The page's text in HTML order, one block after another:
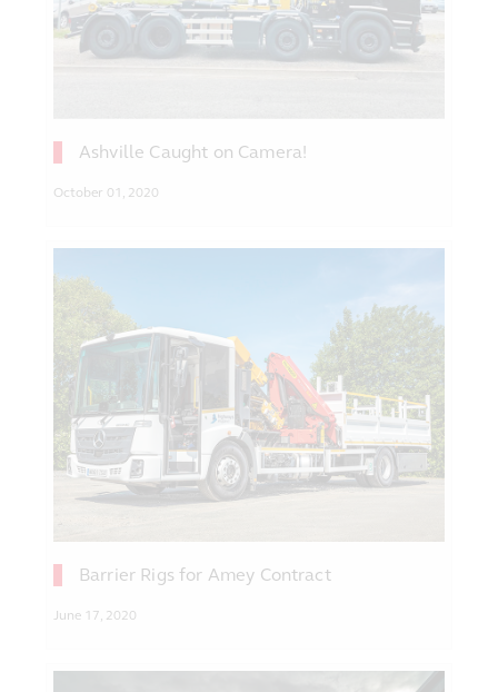
Ashville Caught on Camera!
October 01, 2020
Barrier Rigs for Amey Contract
June 17, 2020